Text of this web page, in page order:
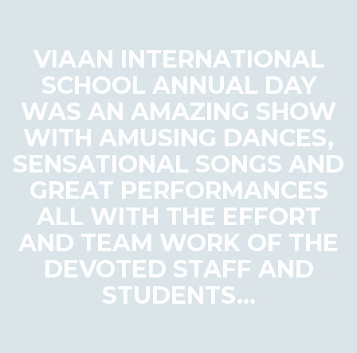
VIAAN INTERNATIONAL
SCHOOL ANNUAL DAY
WAS AN AMAZING SHOW
WITH AMUSING DANCES,
SENSATIONAL SONGS AND
GREAT PERFORMANCES
ALL WITH THE EFFORT
AND TEAM WORK OF THE
DEVOTED STAFF AND
STUDENTS…